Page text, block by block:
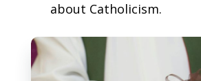
about Catholicism.